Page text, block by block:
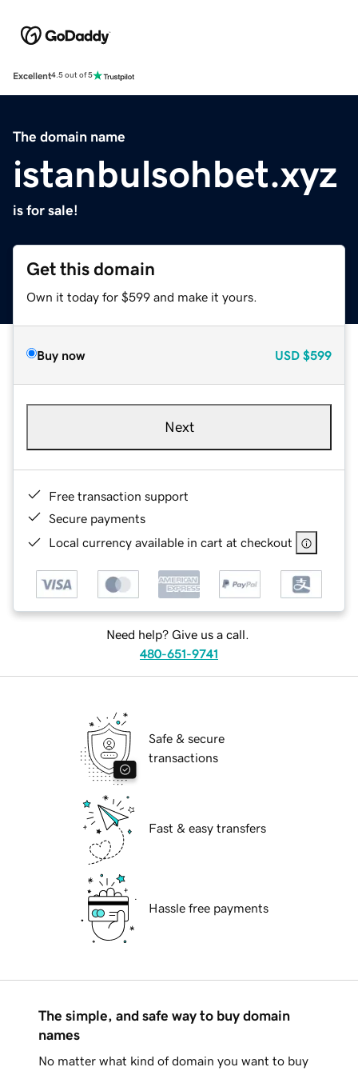
Excellent4.5 out of 5
The domain name
istanbulsohbet.xyz
is for sale!
Get this domain
Own it today for $599 and make it yours.
Buy now USD $599
Next
Free transaction support
Secure payments
Local currency available in cart at checkout
Need help? Give us a call.
480-651-9741
Safe & secure
transactions
Fast & easy transfers
Hassle free payments
The simple, and safe way to buy domain
names
No matter what kind of domain you want to buy